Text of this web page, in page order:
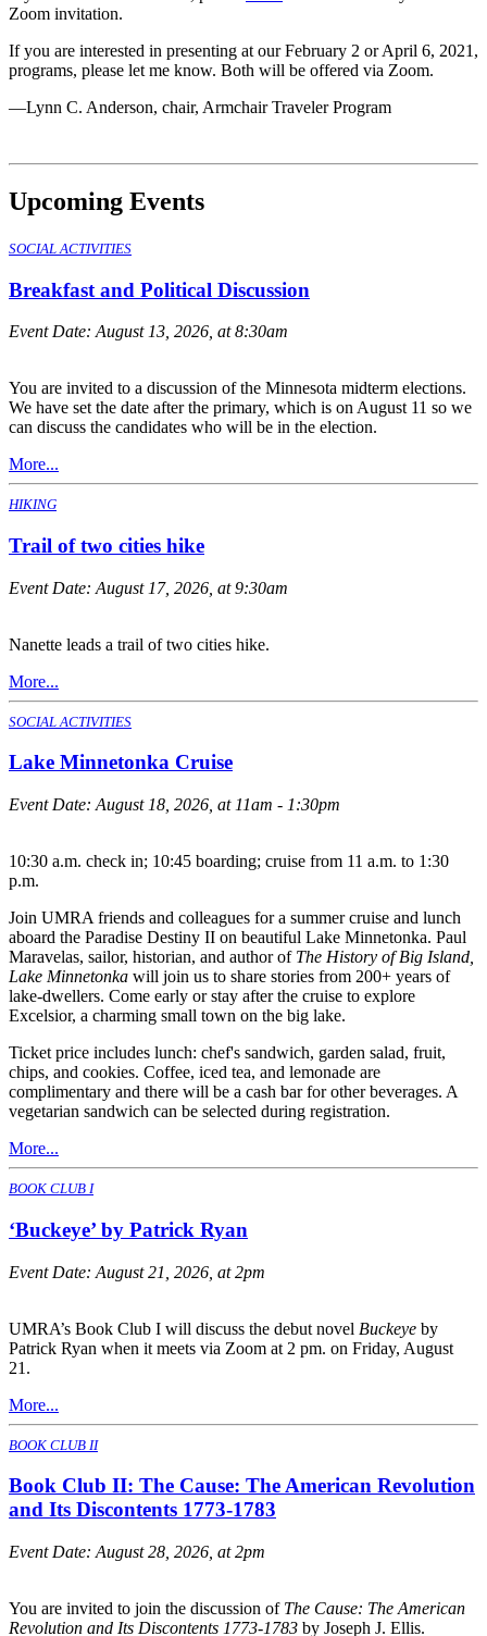
Zoom invitation.
If you are interested in presenting at our February 2 or April 6, 2021,
programs, please let me know. Both will be offered via Zoom.
—Lynn C. Anderson, chair, Armchair Traveler Program
Upcoming Events
SOCIAL ACTIVITIES
Breakfast and Political Discussion
Event Date: August 13, 2026, at 8:30am
You are invited to a discussion of the Minnesota midterm elections.
We have set the date after the primary, which is on August 11 so we
can discuss the candidates who will be in the election.
More...
HIKING
Trail of two cities hike
Event Date: August 17, 2026, at 9:30am
Nanette leads a trail of two cities hike.
More...
SOCIAL ACTIVITIES
Lake Minnetonka Cruise
Event Date: August 18, 2026, at 11am - 1:30pm
10:30 a.m. check in; 10:45 boarding; cruise from 11 a.m. to 1:30
p.m.
Join UMRA friends and colleagues for a summer cruise and lunch
aboard the Paradise Destiny II on beautiful Lake Minnetonka. Paul
Maravelas, sailor, historian, and author of The History of Big Island,
Lake Minnetonka will join us to share stories from 200+ years of
lake-dwellers. Come early or stay after the cruise to explore
Excelsior, a charming small town on the big lake.
Ticket price includes lunch: chef's sandwich, garden salad, fruit,
chips, and cookies. Coffee, iced tea, and lemonade are
complimentary and there will be a cash bar for other beverages. A
vegetarian sandwich can be selected during registration.
More...
BOOK CLUB I
‘Buckeye’ by Patrick Ryan
Event Date: August 21, 2026, at 2pm
UMRA’s Book Club I will discuss the debut novel Buckeye by
Patrick Ryan when it meets via Zoom at 2 pm. on Friday, August
21.
More...
BOOK CLUB II
Book Club II: The Cause: The American Revolution
and Its Discontents 1773-1783
Event Date: August 28, 2026, at 2pm
You are invited to join the discussion of The Cause: The American
Revolution and Its Discontents 1773-1783 by Joseph J. Ellis.